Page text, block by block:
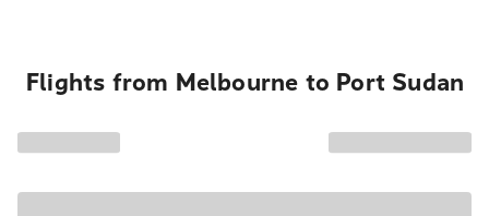
Flights from Melbourne to Port Sudan